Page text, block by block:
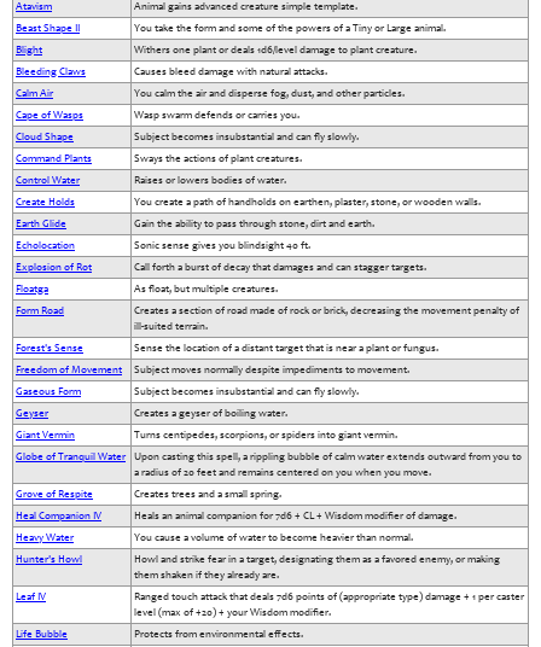
Atavism
Animal gains advanced creature simple template.
Beast Shape II
You take the form and some of the powers of a Tiny or Large animal.
Blight
Withers one plant or deals 1d6/level damage to plant creature.
Bleeding Claws
Causes bleed damage with natural attacks.
Calm Air
You calm the air and disperse fog, dust, and other particles.
Cape of Wasps
Wasp swarm defends or carries you.
Cloud Shape
Subject becomes insubstantial and can fly slowly.
Command Plants
Sways the actions of plant creatures.
Control Water
Raises or lowers bodies of water.
Create Holds
You create a path of handholds on earthen, plaster, stone, or wooden walls.
Earth Glide
Gain the ability to pass through stone, dirt and earth.
Echolocation
Sonic sense gives you blindsight 40 ft.
Explosion of Rot
Call forth a burst of decay that damages and can stagger targets.
Floatga
As float, but multiple creatures.
Form Road
Creates a section of road made of rock or brick, decreasing the movement penalty of
ill-suited terrain.
Forest's Sense
Sense the location of a distant target that is near a plant or fungus.
Freedom of Movement
Subject moves normally despite impediments to movement.
Gaseous Form
Subject becomes insubstantial and can fly slowly.
Geyser
Creates a geyser of boiling water.
Giant Vermin
Turns centipedes, scorpions, or spiders into giant vermin.
Globe of Tranquil Water
Upon casting this spell, a rippling bubble of calm water extends outward from you to
a radius of 20 feet and remains centered on you when you move.
Grove of Respite
Creates trees and a small spring.
Heal Companion IV
Heals an animal companion for 7d6 + CL + Wisdom modifier of damage.
Heavy Water
You cause a volume of water to become heavier than normal.
Hunter's Howl
Howl and strike fear in a target, designating them as a favored enemy, or making
them shaken if they already are.
Leaf IV
Ranged touch attack that deals 7d6 points of (appropriate type) damage + 1 per caster
level (max of +20) + your Wisdom modifier.
Life Bubble
Protects from environmental effects.